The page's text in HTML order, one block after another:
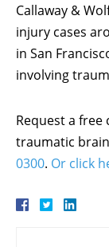
Callaway &
injury cases
in San
involving
Request a free
traumatic
0300. Or click